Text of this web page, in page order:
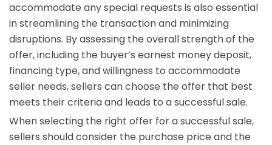
accommodate any special requests is also essential
in streamlining the transaction and minimizing
disruptions. By assessing the overall strength of the
offer, including the buyer’s earnest money deposit,
financing type, and willingness to accommodate
seller needs, sellers can choose the offer that best
meets their criteria and leads to a successful sale.
When selecting the right offer for a successful sale,
sellers should consider the purchase price and the